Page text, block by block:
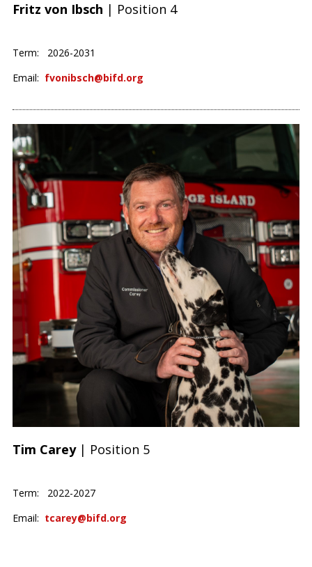
Fritz von Ibsch | Position 4
Term: 2026-2031
Email: fvonibsch@bifd.org
Tim Carey| Position 5
Term: 2022-2027
Email: tcarey@bifd.org